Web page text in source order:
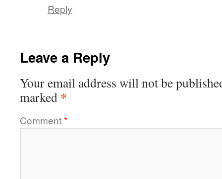
Reply
Leave a Reply
Your email address will not be
marked *
Comment*